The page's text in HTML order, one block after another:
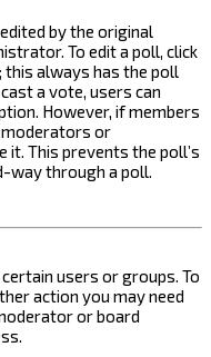
by the original
To edit a poll, click
always has the poll
a vote, users can
However, if members
moderators or
This prevents the poll’s
way through a poll.
users or groups. To
action you may need
or board